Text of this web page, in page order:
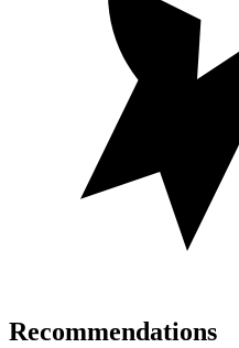
Recommendations